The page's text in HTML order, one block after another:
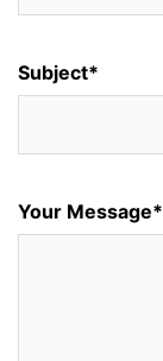
Subject*
Your Message*